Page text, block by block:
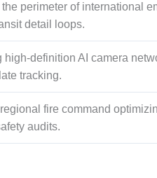
perimeter of international
detail loops.
high-definition AI camera
tracking.
fire command
audits.